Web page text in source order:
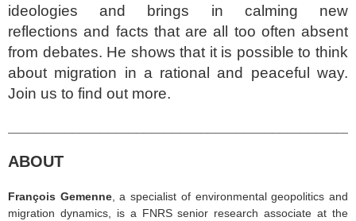
ideologies and brings in calming new
reflections and facts that are all too often absent
from debates. He shows that it is possible to think
about migration in a rational and peaceful way.
Join us to find out more.
ABOUT
François Gemenne, a specialist of environmental geopolitics and
migration dynamics, is a FNRS senior research associate at the